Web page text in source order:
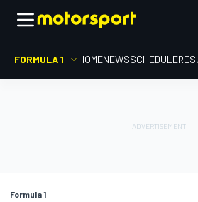
FORMULA 1 HOMENEWSSCHEDULE
Formula 1